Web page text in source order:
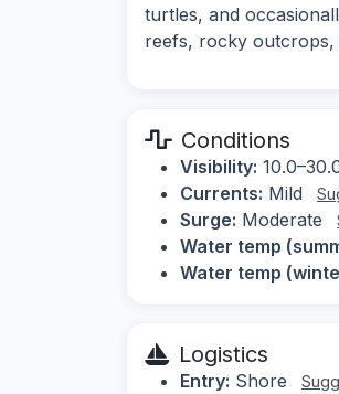
turtles, and
reefs, rocky outcrops,
Conditions
Visibility:
Currents: Mild
Surge: Moderate
Water temp
Water temp
Logistics
Entry: Shore